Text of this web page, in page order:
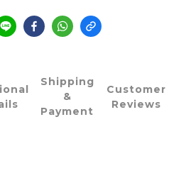
Shipping
&
Payment
Customer
Reviews